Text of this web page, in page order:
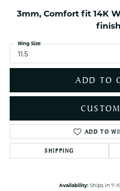
3mm, Comfort fit 14K
finish
11.5
Ring Size
ADD TO
ADD TO
SHIPPING
Availability: Ships in 7-